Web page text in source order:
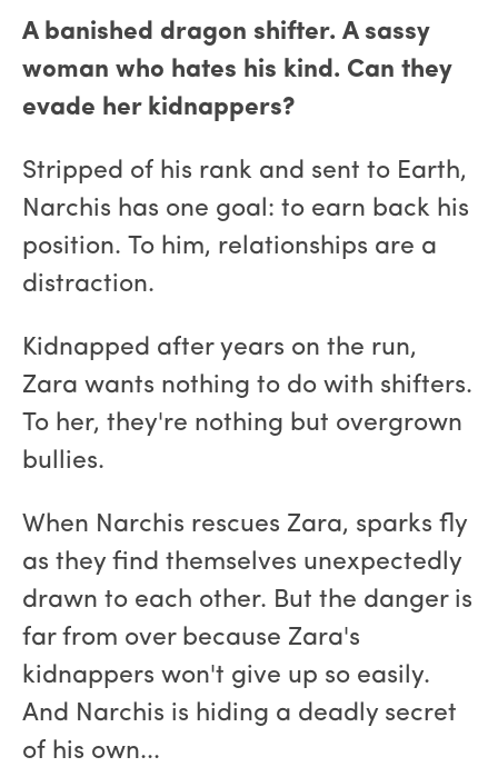
A banished dragon shifter. A sassy
woman who hates his kind. Can they
evade her kidnappers?
Stripped of his rank and sent to Earth,
Narchis has one goal: to earn back his
position. To him, relationships are a
distraction.
Kidnapped after years on the run,
Zara wants nothing to do with shifters.
To her, they're nothing but overgrown
bullies.
When Narchis rescues Zara, sparks fly
as they find themselves unexpectedly
drawn to each other. But the danger is
far from over because Zara's
kidnappers won't give up so easily.
And Narchis is hiding a deadly secret
of his own...